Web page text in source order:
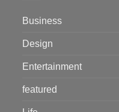
Business
Design
Entertainment
featured